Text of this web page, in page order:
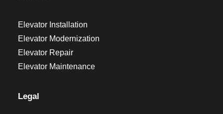
Elevator Installation
Elevator Modernization
Elevator Repair
Elevator Maintenance
Legal